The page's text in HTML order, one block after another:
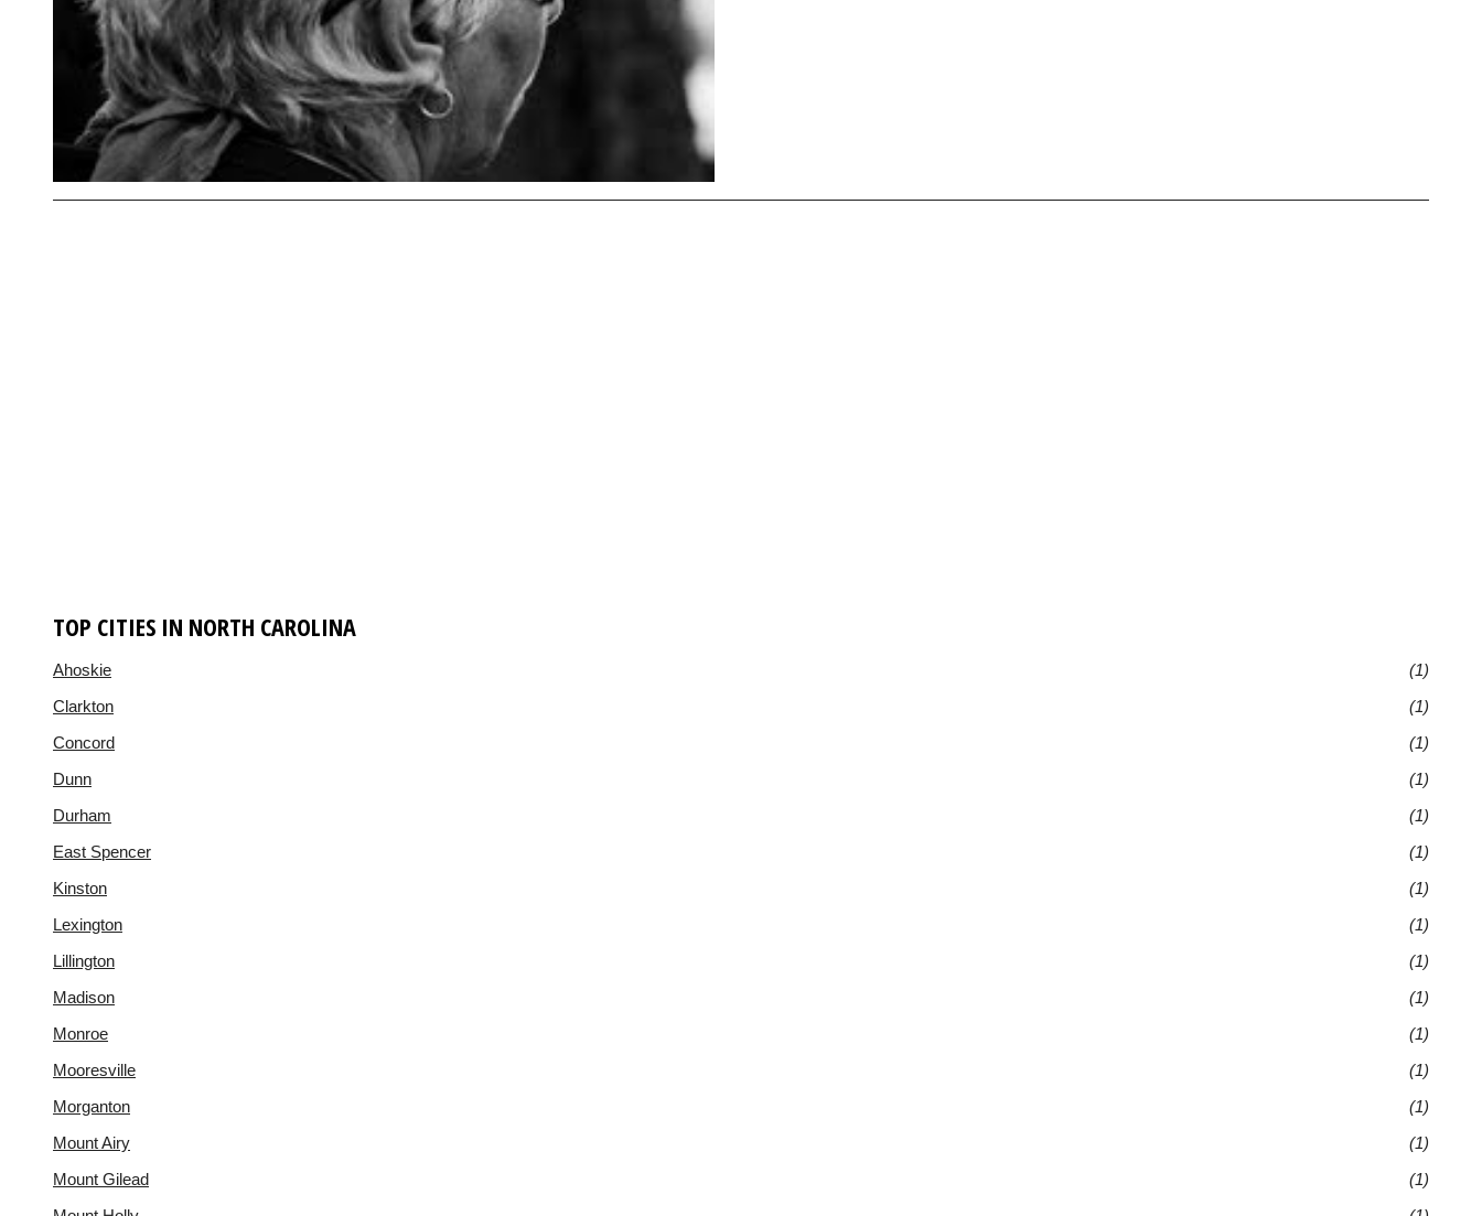
TOP CITIES IN NORTH CAROLINA
Ahoskie
(1)
Clarkton
(1)
Concord
(1)
Dunn
(1)
Durham
(1)
East Spencer
(1)
Kinston
(1)
Lexington
(1)
Lillington
(1)
Madison
(1)
Monroe
(1)
Mooresville
(1)
Morganton
(1)
Mount Airy
(1)
Mount Gilead
(1)